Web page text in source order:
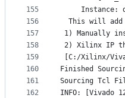
155
156
157
158
159
160
161
162
Instance:
This will
1) Manually
2) Xilinx IP
[C:/Xilinx/
Finished
Sourcing Tcl File
INFO: [Vivado